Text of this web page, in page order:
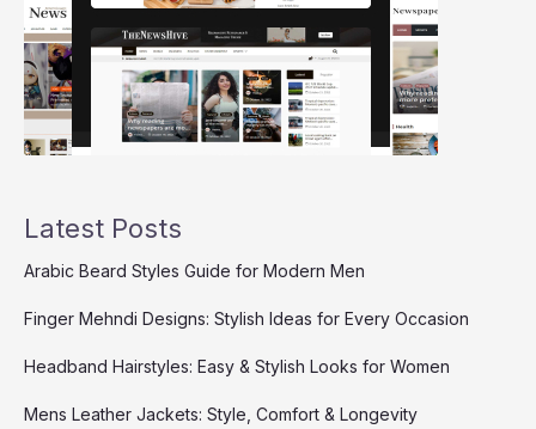
Latest Posts
Arabic Beard Styles Guide for Modern Men
Finger Mehndi Designs: Stylish Ideas for Every Occasion
Headband Hairstyles: Easy & Stylish Looks for Women
Mens Leather Jackets: Style, Comfort & Longevity